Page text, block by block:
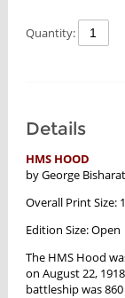
Quantity:
Details
HMS HOOD
by George Bisharat
Overall Print Size:
Edition Size: Open
The HMS Hood
on August 22,
battleship was